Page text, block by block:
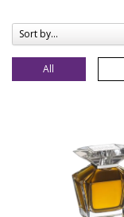
Sort by...
All